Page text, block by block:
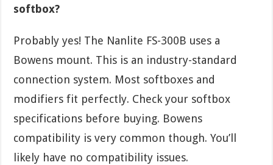
softbox?
Probably yes! The Nanlite FS-300B uses a
Bowens mount. This is an industry-standard
connection system. Most softboxes and
modifiers fit perfectly. Check your softbox
specifications before buying. Bowens
compatibility is very common though. You’ll
likely have no compatibility issues.